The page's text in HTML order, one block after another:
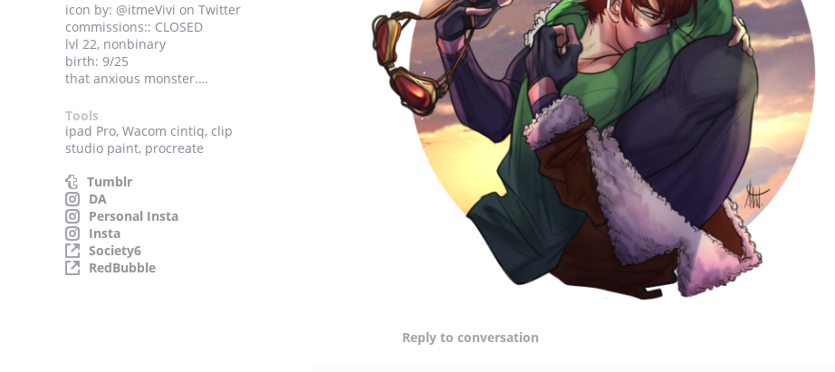
icon by: @itmeVivi on Twitter
commissions:: CLOSED
lvl 22, nonbinary
birth: 9/25
that anxious monster.
Tools
ipad Pro, Wacom cintiq, clip
studio paint, procreate
Tumblr
DA
Personal Insta
Insta
Society6
RedBubble
Reply to conversation